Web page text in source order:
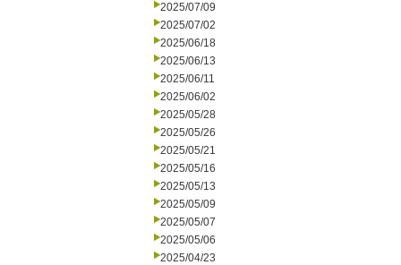
2025/07/09
2025/07/02
2025/06/18
2025/06/13
2025/06/11
2025/06/02
2025/05/28
2025/05/26
2025/05/21
2025/05/16
2025/05/13
2025/05/09
2025/05/07
2025/05/06
2025/04/23